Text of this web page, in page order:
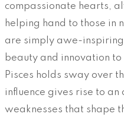
compassionate hearts,
helping hand to those in
are simply awe-
beauty and innovation
Pisces holds sway over
influence gives rise to an
weaknesses that shape